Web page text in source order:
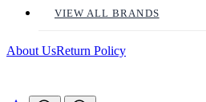
VIEW ALL BRANDS
About UsReturn Policy